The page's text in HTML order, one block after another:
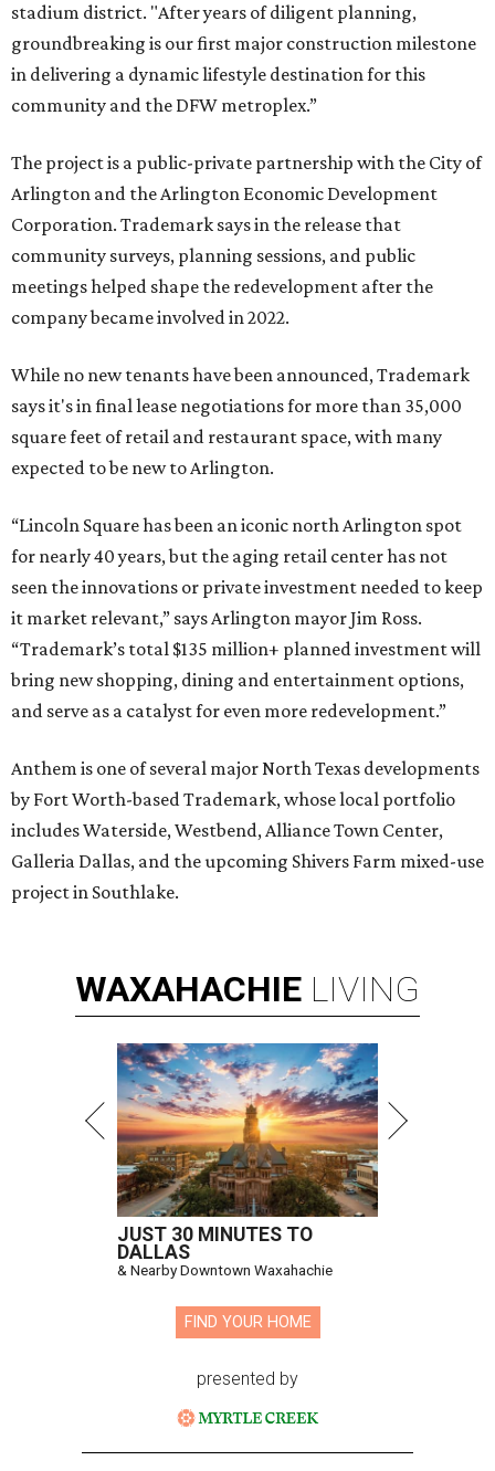
stadium district. "After years of diligent planning,
groundbreaking is our first major construction milestone
in delivering a dynamic lifestyle destination for this
community and the DFW metroplex.”
The project is a public-private partnership with the City of
Arlington and the Arlington Economic Development
Corporation. Trademark says in the release that
community surveys, planning sessions, and public
meetings helped shape the redevelopment after the
company became involved in 2022.
While no new tenants have been announced, Trademark
says it's in final lease negotiations for more than 35,000
square feet of retail and restaurant space, with many
expected to be new to Arlington.
“Lincoln Square has been an iconic north Arlington spot
for nearly 40 years, but the aging retail center has not
seen the innovations or private investment needed to keep
it market relevant,” says Arlington mayor Jim Ross.
“Trademark’s total $135 million+ planned investment will
bring new shopping, dining and entertainment options,
and serve as a catalyst for even more redevelopment.”
Anthem is one of several major North Texas developments
by Fort Worth-based Trademark, whose local portfolio
includes Waterside, Westbend, Alliance Town Center,
Galleria Dallas, and the upcoming Shivers Farm mixed-use
project in Southlake.
WAXAHACHIE LIVING
JUST 30 MINUTES TO
DALLAS
& Nearby Downtown Waxahachie
FIND YOUR HOME
presented by